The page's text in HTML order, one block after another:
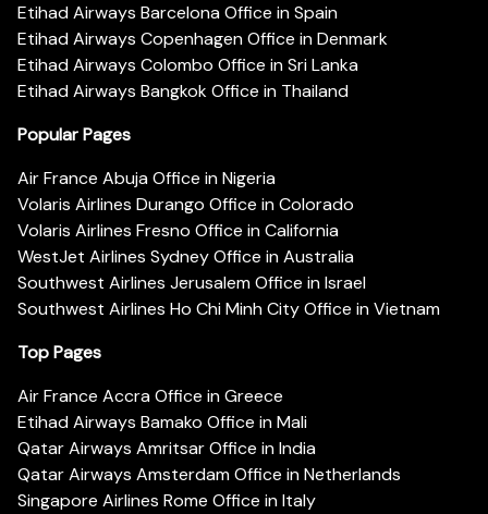
Etihad Airways Barcelona Office in Spain
Etihad Airways Copenhagen Office in Denmark
Etihad Airways Colombo Office in Sri Lanka
Etihad Airways Bangkok Office in Thailand
Popular Pages
Air France Abuja Office in Nigeria
Volaris Airlines Durango Office in Colorado
Volaris Airlines Fresno Office in California
WestJet Airlines Sydney Office in Australia
Southwest Airlines Jerusalem Office in Israel
Southwest Airlines Ho Chi Minh City Office in Vietnam
Top Pages
Air France Accra Office in Greece
Etihad Airways Bamako Office in Mali
Qatar Airways Amritsar Office in India
Qatar Airways Amsterdam Office in Netherlands
Singapore Airlines Rome Office in Italy